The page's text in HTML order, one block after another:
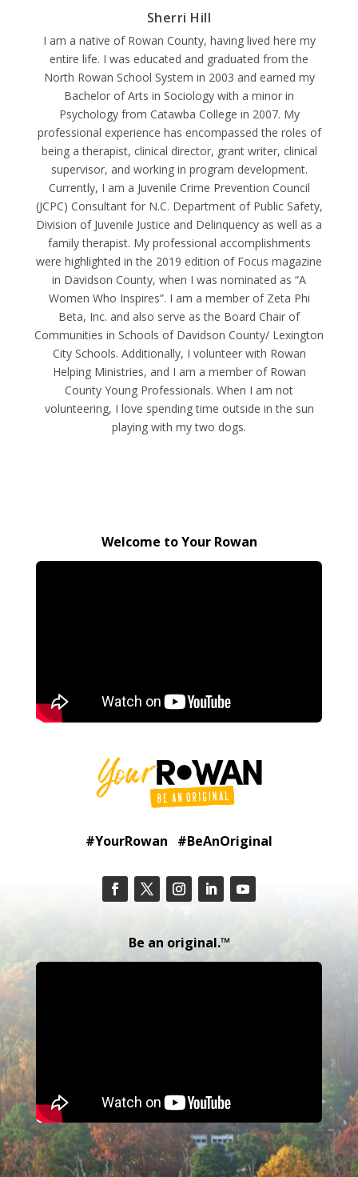
Sherri Hill
I am a native of Rowan County, having lived here my
entire life. I was educated and graduated from the
North Rowan School System in 2003 and earned my
Bachelor of Arts in Sociology with a minor in
Psychology from Catawba College in 2007. My
professional experience has encompassed the roles of
being a therapist, clinical director, grant writer, clinical
supervisor, and working in program development.
Currently, I am a Juvenile Crime Prevention Council
(JCPC) Consultant for N.C. Department of Public Safety,
Division of Juvenile Justice and Delinquency as well as a
family therapist. My professional accomplishments
were highlighted in the 2019 edition of Focus magazine
in Davidson County, when I was nominated as “A
Women Who Inspires”. I am a member of Zeta Phi
Beta, Inc. and also serve as the Board Chair of
Communities in Schools of Davidson County/ Lexington
City Schools. Additionally, I volunteer with Rowan
Helping Ministries, and I am a member of Rowan
County Young Professionals. When I am not
volunteering, I love spending time outside in the sun
playing with my two dogs.
Welcome to Your Rowan
#YourRowan #BeAnOriginal
Be an original.™